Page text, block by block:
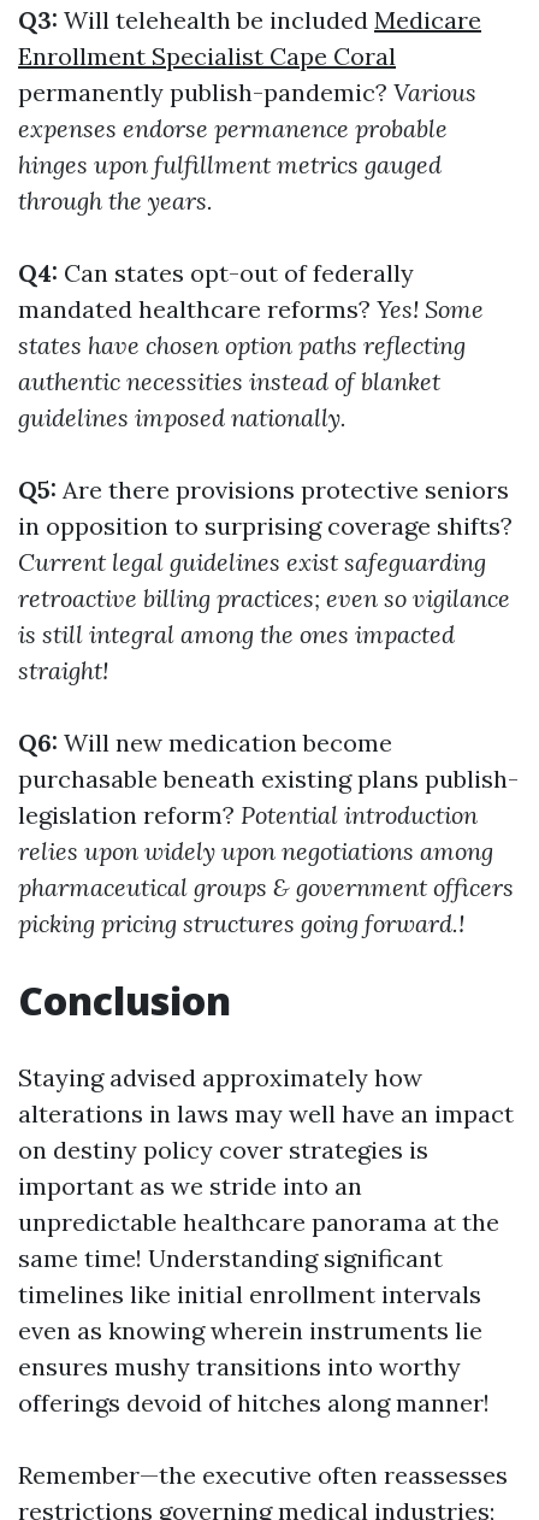
Q3: Will telehealth be included Medicare
Enrollment Specialist Cape Coral
permanently publish-pandemic? Various
expenses endorse permanence probable
hinges upon fulfillment metrics gauged
through the years.
Q4: Can states opt-out of federally
mandated healthcare reforms? Yes! Some
states have chosen option paths reflecting
authentic necessities instead of blanket
guidelines imposed nationally.
Q5: Are there provisions protective seniors
in opposition to surprising coverage shifts?
Current legal guidelines exist safeguarding
retroactive billing practices; even so vigilance
is still integral among the ones impacted
straight!
Q6: Will new medication become
purchasable beneath existing plans publish-
legislation reform? Potential introduction
relies upon widely upon negotiations among
pharmaceutical groups & government officers
picking pricing structures going forward.!
Conclusion
Staying advised approximately how
alterations in laws may well have an impact
on destiny policy cover strategies is
important as we stride into an
unpredictable healthcare panorama at the
same time! Understanding significant
timelines like initial enrollment intervals
even as knowing wherein instruments lie
ensures mushy transitions into worthy
offerings devoid of hitches along manner!
Remember—the executive often reassesses
restrictions governing medical industries;